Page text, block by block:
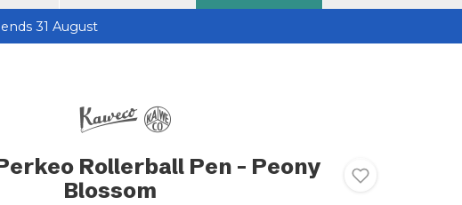
31 August
Rollerball Pen - Peony
Blossom